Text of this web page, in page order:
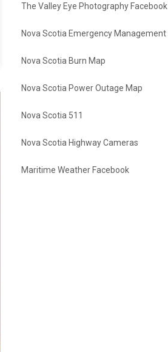
The Valley Eye Photography Facebook
Nova Scotia Emergency Management
Nova Scotia Burn Map
Nova Scotia Power Outage Map
Nova Scotia 511
Nova Scotia Highway Cameras
Maritime Weather Facebook